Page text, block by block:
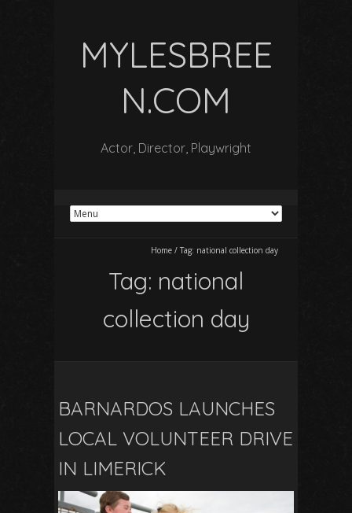
MYLESBREE
N.COM
Actor, Director, Playwright
Home / Tag: national collection day
Tag: national
collection day
BARNARDOS LAUNCHES
LOCAL VOLUNTEER DRIVE
IN LIMERICK